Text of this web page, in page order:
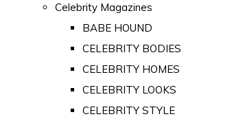
Celebrity Magazines
BABE HOUND
CELEBRITY BODIES
CELEBRITY HOMES
CELEBRITY LOOKS
CELEBRITY STYLE